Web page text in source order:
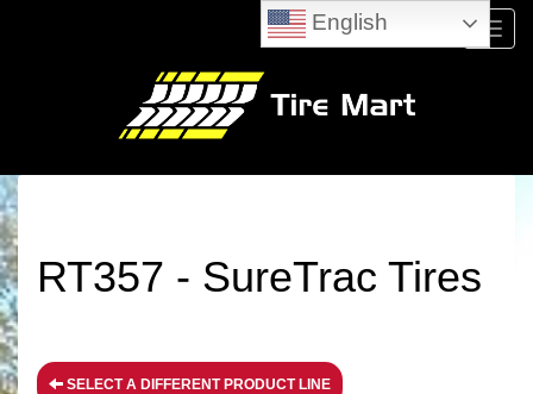
Menu
RT357 - SureTrac Tires
SELECT A DIFFERENT PRODUCT LINE
English